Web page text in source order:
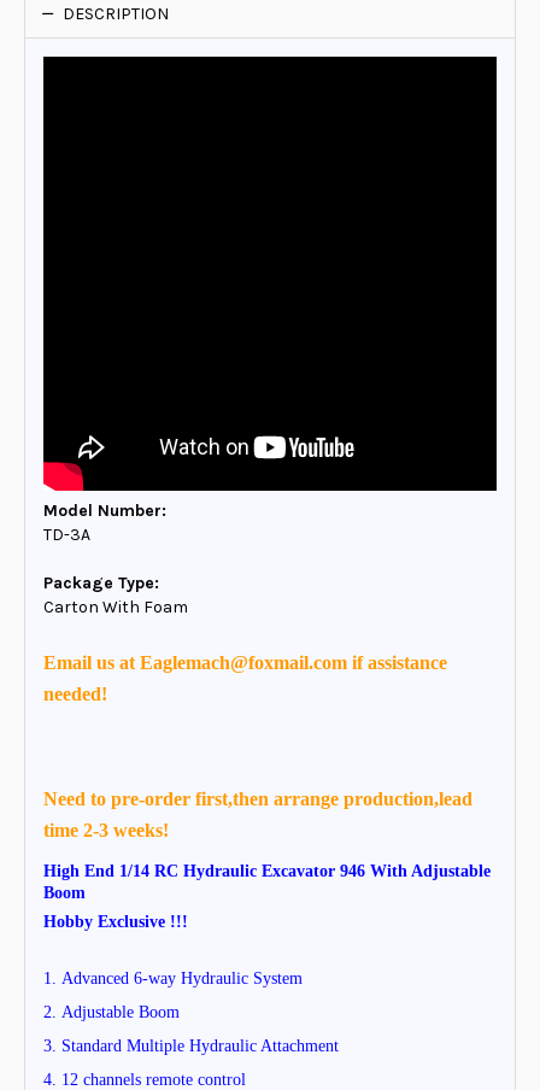
DESCRIPTION
Model Number:
TD-3A
Package Type:
Carton With Foam
Email us at Eaglemach@foxmail.com if assistance
needed!
Need to pre-order first,then arrange production,lead
time 2-3 weeks!
High End 1/14 RC Hydraulic Excavator 946 With Adjustable
Boom
Hobby Exclusive !!!
1. Advanced 6-way Hydraulic System
2. Adjustable Boom
3. Standard Multiple Hydraulic Attachment
4. 12 channels remote control